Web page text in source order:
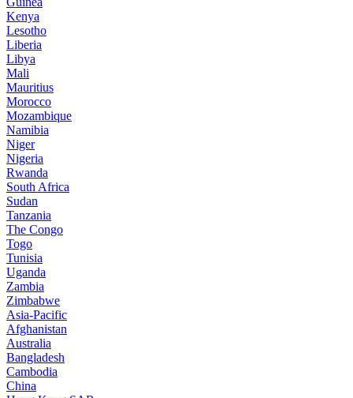
Kenya
Lesotho
Liberia
Libya
Mali
Mauritius
Morocco
Mozambique
Namibia
Niger
Nigeria
Rwanda
South Africa
Sudan
Tanzania
The Congo
Togo
Tunisia
Uganda
Zambia
Zimbabwe
Asia-Pacific
Afghanistan
Australia
Bangladesh
Cambodia
China